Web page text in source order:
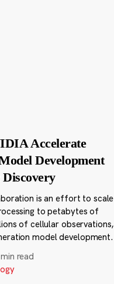
Accelerate
Development
is an effort to scale
to petabytes of
of cellular observations,
model development.
read